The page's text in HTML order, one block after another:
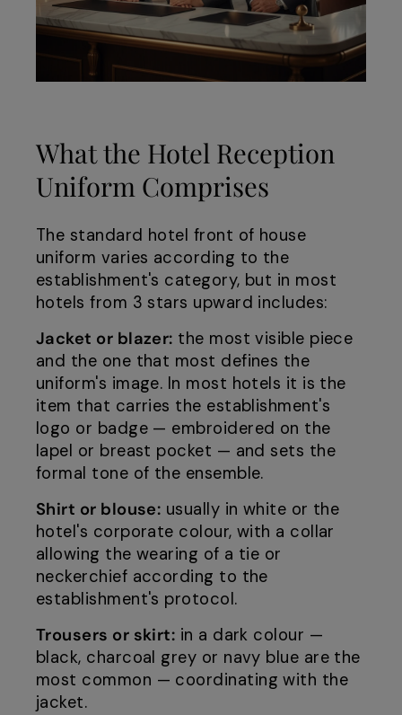
What the Hotel Reception
Uniform Comprises
The standard hotel front of house
uniform varies according to the
establishment's category, but in most
hotels from 3 stars upward includes:
Jacket or blazer: the most visible piece
and the one that most defines the
uniform's image. In most hotels it is the
item that carries the establishment's
logo or badge — embroidered on the
lapel or breast pocket — and sets the
formal tone of the ensemble.
Shirt or blouse: usually in white or the
hotel's corporate colour, with a collar
allowing the wearing of a tie or
neckerchief according to the
establishment's protocol.
Trousers or skirt: in a dark colour —
black, charcoal grey or navy blue are the
most common — coordinating with the
jacket.